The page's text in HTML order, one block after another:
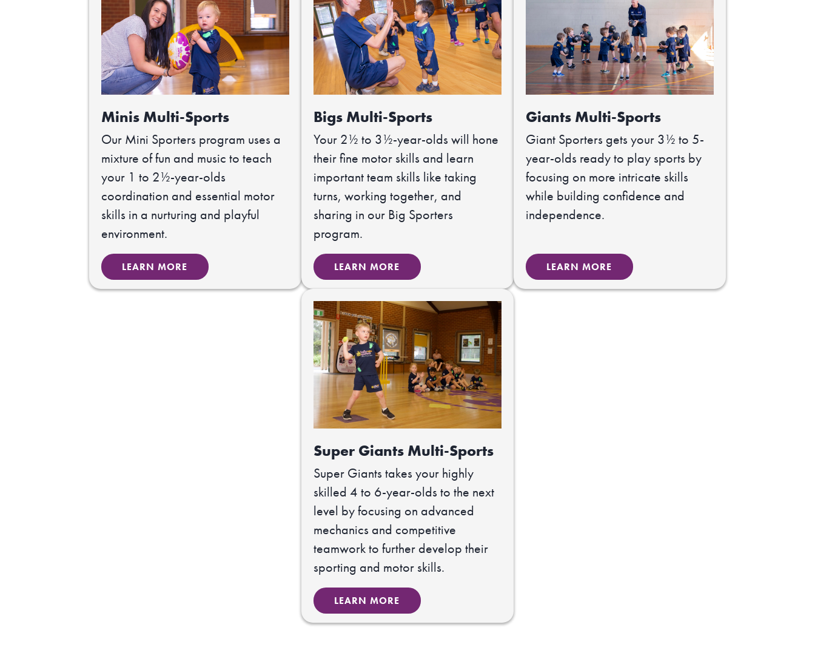
Minis Multi-Sports
Our Mini Sporters program uses a
mixture of fun and music to teach
your 1 to 2½-year-olds
coordination and essential motor
skills in a nurturing and playful
environment.
LEARN MORE
Bigs Multi-Sports
Your 2½ to 3½-year-olds will hone
their fine motor skills and learn
important team skills like taking
turns, working together, and
sharing in our Big Sporters
program.
LEARN MORE
Giants Multi-Sports
Giant Sporters gets your 3½ to 5-
year-olds ready to play sports by
focusing on more intricate skills
while building confidence and
independence.
LEARN MORE
Super Giants Multi-Sports
Super Giants takes your highly
skilled 4 to 6-year-olds to the next
level by focusing on advanced
mechanics and competitive
teamwork to further develop their
sporting and motor skills.
LEARN MORE